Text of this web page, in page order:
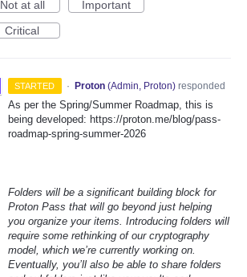
Not at all
Important
Critical
STARTED · Proton (Admin, Proton)responded
As per the Spring/Summer Roadmap, this is
being developed: https://proton.me/blog/pass-
roadmap-spring-summer-2026
Folders will be a significant building block for
Proton Pass that will go beyond just helping
you organize your items. Introducing folders will
require some rethinking of our cryptography
model, which we’re currently working on.
Eventually, you’ll also be able to share folders